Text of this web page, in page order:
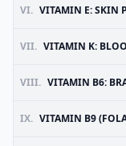
VI. VITAMIN E: SKIN
VII. VITAMIN K:
VIII. VITAMIN B6:
IX. VITAMIN B9